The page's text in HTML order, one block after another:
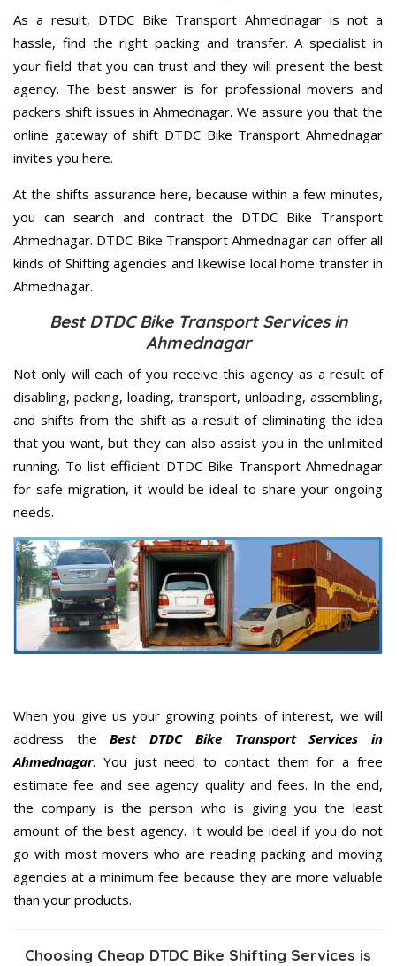
As a result, DTDC Bike Transport Ahmednagar is not a
hassle, find the right packing and transfer. A specialist in
your field that you can trust and they will present the best
agency. The best answer is for professional movers and
packers shift issues in Ahmednagar. We assure you that the
online gateway of shift DTDC Bike Transport Ahmednagar
invites you here.
At the shifts assurance here, because within a few minutes,
you can search and contract the DTDC Bike Transport
Ahmednagar. DTDC Bike Transport Ahmednagar can offer all
kinds of Shifting agencies and likewise local home transfer in
Ahmednagar.
Best DTDC Bike Transport Services in
Ahmednagar
Not only will each of you receive this agency as a result of
disabling, packing, loading, transport, unloading, assembling,
and shifts from the shift as a result of eliminating the idea
that you want, but they can also assist you in the unlimited
running. To list efficient DTDC Bike Transport Ahmednagar
for safe migration, it would be ideal to share your ongoing
needs.
When you give us your growing points of interest, we will
address theBest DTDC Bike Transport Services in
Ahmednagar. You just need to contact them for a free
estimate fee and see agency quality and fees. In the end,
the company is the person who is giving you the least
amount of the best agency. It would be ideal if you do not
go with most movers who are reading packing and moving
agencies at a minimum fee because they are more valuable
than your products.
Choosing Cheap DTDC Bike Shifting Services is